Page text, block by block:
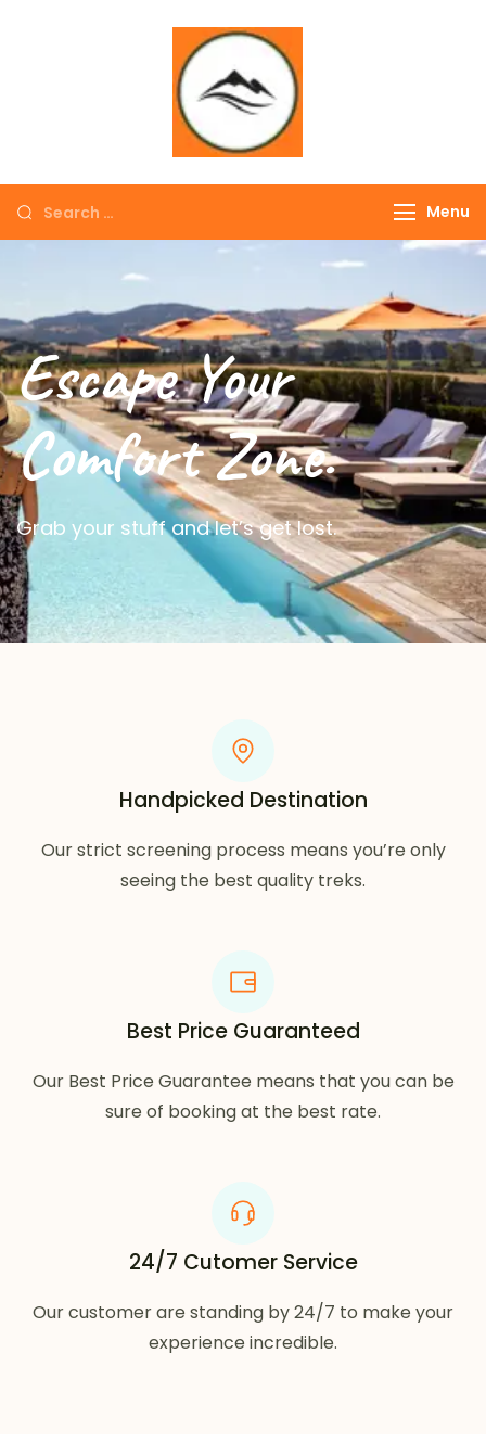
Menu
Escape Your
Comfort Zone.
Grab your stuff and let’s get lost.
Handpicked Destination
Our strict screening process means you’re only
seeing the best quality treks.
Best Price Guaranteed
Our Best Price Guarantee means that you can be
sure of booking at the best rate.
24/7 Cutomer Service
Our customer are standing by 24/7 to make your
experience incredible.